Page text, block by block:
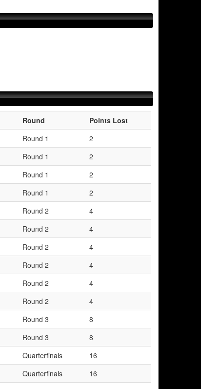
Round
Points Lost
Round 1
2
Round 1
2
Round 1
2
Round 1
2
Round 2
4
Round 2
4
Round 2
4
Round 2
4
Round 2
4
Round 2
4
Round 3
8
Round 3
8
Quarterfinals
16
Quarterfinals
16